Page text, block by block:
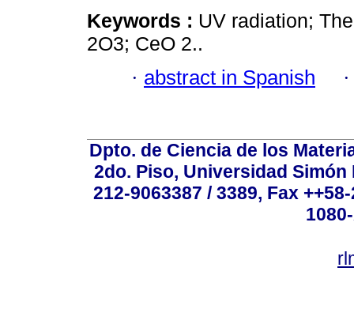
Keywords : UV radiation;
2O3; CeO 2..
· abstract in Spanish
Dpto. de Ciencia de los
2do. Piso, Universidad
212-9063387 / 3389, Fax